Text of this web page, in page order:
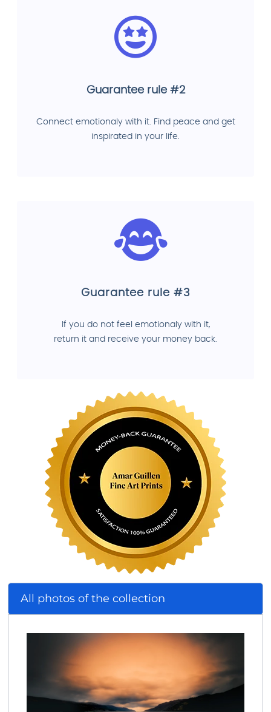
Guarantee rule #2
Connect emotionaly with it. Find peace and get
inspirated in your life.
Guarantee rule #3
If you do not feel emotionaly with it,
return it and receive your money back.
All photos of the collection